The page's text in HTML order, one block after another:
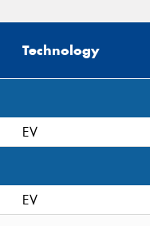
Technology
EV
EV